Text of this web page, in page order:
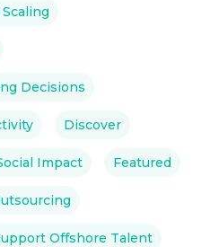
Decisions
Discover
Impact Featured
Offshore Talent